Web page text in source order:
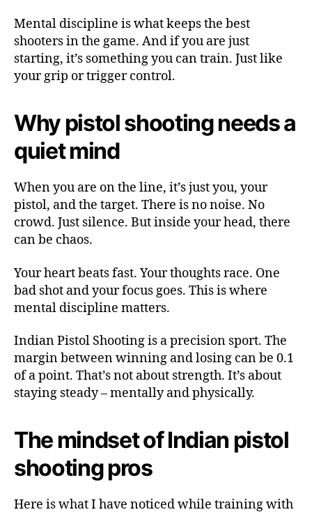
Mental discipline is what keeps the best
shooters in the game. And if you are just
starting, it’s something you can train. Just like
your grip or trigger control.
Why pistol shooting needs a
quiet mind
When you are on the line, it’s just you, your
pistol, and the target. There is no noise. No
crowd. Just silence. But inside your head, there
can be chaos.
Your heart beats fast. Your thoughts race. One
bad shot and your focus goes. This is where
mental discipline matters.
Indian Pistol Shooting is a precision sport. The
margin between winning and losing can be 0.1
of a point. That’s not about strength. It’s about
staying steady – mentally and physically.
The mindset of Indian pistol
shooting pros
Here is what I have noticed while training with